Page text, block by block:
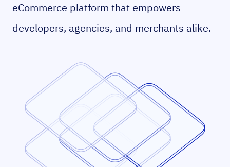
eCommerce platform that empowers
developers, agencies, and merchants alike.